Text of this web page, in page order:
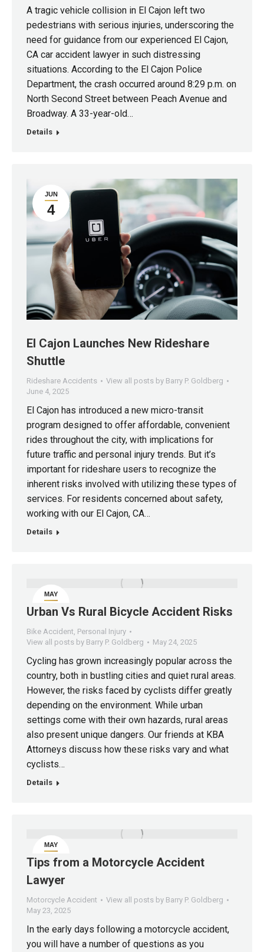
A tragic vehicle collision in El Cajon left two
pedestrians with serious injuries, underscoring the
need for guidance from our experienced El Cajon,
CA car accident lawyer in such distressing
situations. According to the El Cajon Police
Department, the crash occurred around 8:29 p.m. on
North Second Street between Peach Avenue and
Broadway. A 33-year-old…
Details
JUN
4
El Cajon Launches New Rideshare
Shuttle
Rideshare Accidents
View all posts by Barry P. Goldberg
June 4, 2025
El Cajon has introduced a new micro-transit
program designed to offer affordable, convenient
rides throughout the city, with implications for
future traffic and personal injury trends. But it’s
important for rideshare users to recognize the
inherent risks involved with utilizing these types of
services. For residents concerned about safety,
working with our El Cajon, CA…
Details
MAY
24
Urban Vs Rural Bicycle Accident Risks
Bike Accident, Personal Injury
View all posts by Barry P. Goldberg
May 24, 2025
Cycling has grown increasingly popular across the
country, both in bustling cities and quiet rural areas.
However, the risks faced by cyclists differ greatly
depending on the environment. While urban
settings come with their own hazards, rural areas
also present unique dangers. Our friends at KBA
Attorneys discuss how these risks vary and what
cyclists…
Details
MAY
23
Tips from a Motorcycle Accident
Lawyer
Motorcycle Accident
View all posts by Barry P. Goldberg
May 23, 2025
In the early days following a motorcycle accident,
you will have a number of questions as you